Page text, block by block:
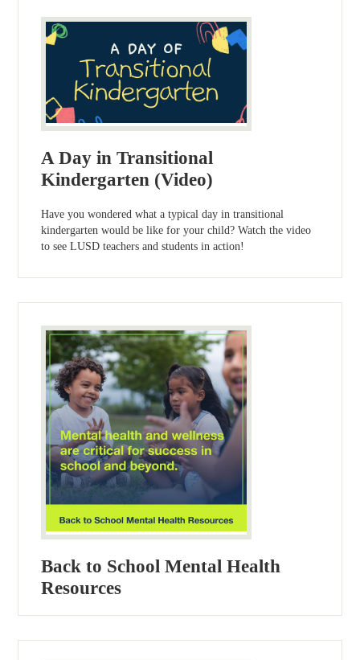
A Day in Transitional
Kindergarten (Video)
Have you wondered what a typical day in transitional
kindergarten would be like for your child? Watch the video
to see LUSD teachers and students in action!
Back to School Mental Health
Resources